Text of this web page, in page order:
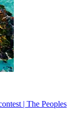
| The Peoples